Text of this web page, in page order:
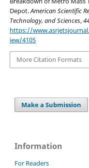
Depot.American Scientific
Technology, and Sciences,
https://
iew/4105
More Citation Formats
Make a Submission
Information
For Readers